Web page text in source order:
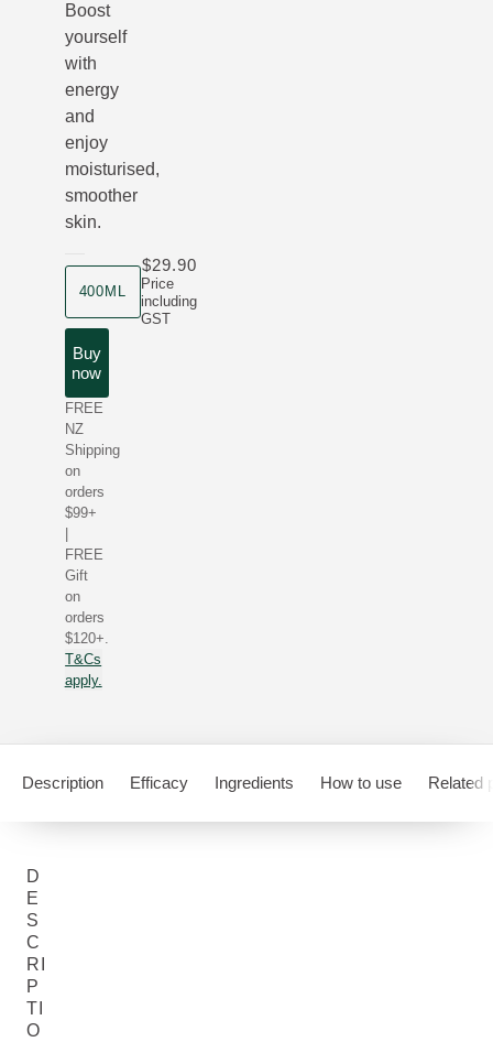
Boost
yourself
with
energy
and
enjoy
moisturised,
smoother
skin.
product size
400ML
Price
including
GST
$29.90
Buy
now
FREE
NZ
Shipping
on
orders
$99+
FREE
Gift
on
orders
$120+.
T&Cs
apply.
Description Efficacy Ingredients How to use Related
D
E
S
C
RI
P
TI
O